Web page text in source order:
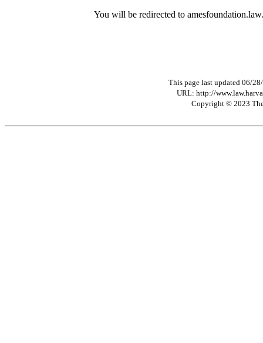
You will be redirected to
This page last updated 06/
URL: http://
Copyright © 2023